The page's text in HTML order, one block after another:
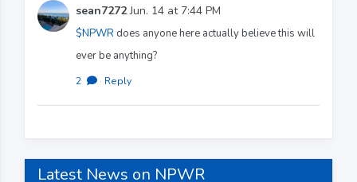
sean7272Jun. 14 at 7:44 PM
$NPWR does anyone here actually believe this will
ever be anything?
2 · Reply
Latest News on NPWR